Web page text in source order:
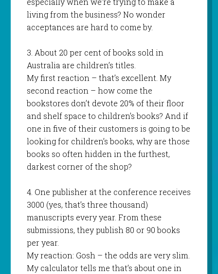
living from the business? No wonder
acceptances are hard to come by.
3. About 20 per cent of books sold in
Australia are children’s titles.
My first reaction – that’s excellent. My
second reaction – how come the
bookstores don’t devote 20% of their floor
and shelf space to children’s books? And if
one in five of their customers is going to be
looking for children’s books, why are those
books so often hidden in the furthest,
darkest corner of the shop?
4. One publisher at the conference receives
3000 (yes, that’s three thousand)
manuscripts every year. From these
submissions, they publish 80 or 90 books
per year.
My reaction: Gosh – the odds are very slim.
My calculator tells me that’s about one in